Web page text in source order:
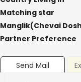
Matching star
Manglik(Chevai
Partner Preference
Send Mail